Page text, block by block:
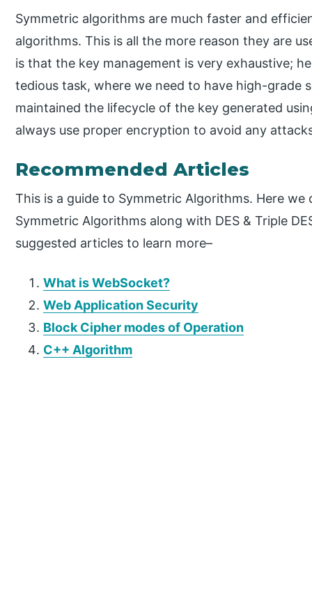
Symmetric algorithms are much faster and
algorithms. This is all the more reason they are
is that the key management is very exhaustive;
tedious task, where we need to have high-grade
maintained the lifecycle of the key generated
always use proper encryption to avoid any
Recommended Articles
This is a guide to Symmetric Algorithms. Here
Symmetric Algorithms along with DES & Triple
suggested articles to learn more–
What is WebSocket?
Web Application Security
Block Cipher modes of Operation
C++ Algorithm